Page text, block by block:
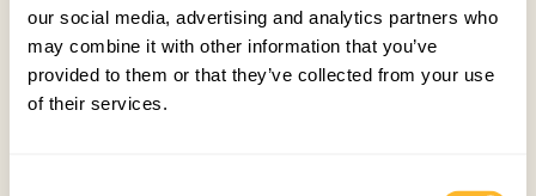
our social media, advertising and analytics partners who
may combine it with other information that you’ve
provided to them or that they’ve collected from your use
of their services.